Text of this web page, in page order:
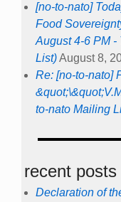
[no-to-nato]
Food
August 4-6 PM -
List)August 8,
Re: [no-to-nato]
to-nato Mailing
recent posts
Declaration of